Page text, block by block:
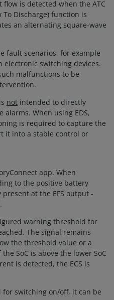
flow is detected when the ATC
To Discharge) function is
an alternating square-wave
fault scenarios, for example
switching devices.
malfunctions to be
not intended to directly
When using EDS,
is required to capture the
it into a stable control or
app. When
to the positive battery
at the EFS output -
warning threshold for
The signal remains
the threshold value or a
SoC is above the lower SoC
is detected, the ECS is
for switching on/off, it can be